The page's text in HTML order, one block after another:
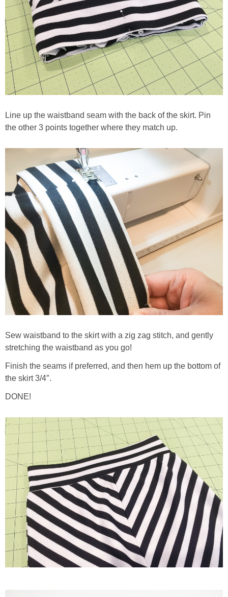
Line up the waistband seam with the back of the skirt. Pin
the other 3 points together where they match up.
Sew waistband to the skirt with a zig zag stitch, and gently
stretching the waistband as you go!
Finish the seams if preferred, and then hem up the bottom of
the skirt 3/4″.
DONE!